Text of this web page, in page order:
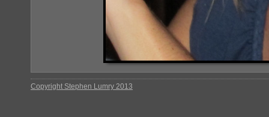
Copyright Stephen Lumry 2013